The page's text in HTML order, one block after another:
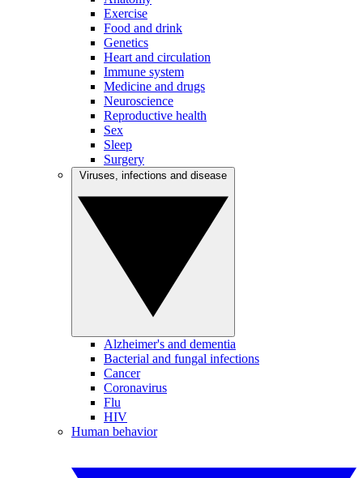
Exercise
Food and drink
Genetics
Heart and circulation
Immune system
Medicine and drugs
Neuroscience
Reproductive health
Sex
Sleep
Surgery
Alzheimer's and dementia
Bacterial and fungal infections
Cancer
Coronavirus
Flu
HIV
Human behavior